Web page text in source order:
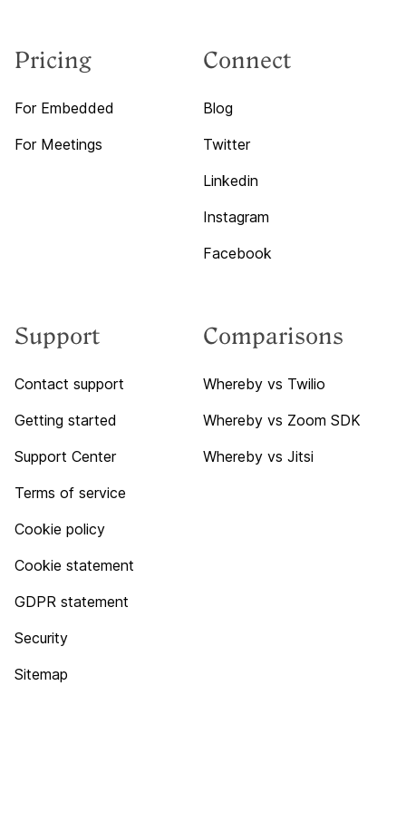
Pricing
For Embedded
For Meetings
Connect
Blog
Twitter
Linkedin
Instagram
Facebook
Support
Contact support
Getting started
Support Center
Terms of service
Cookie policy
Cookie statement
GDPR statement
Security
Sitemap
Comparisons
Whereby vs Twilio
Whereby vs Zoom SDK
Whereby vs Jitsi